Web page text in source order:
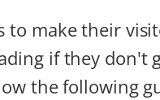
to make their
if they
the following